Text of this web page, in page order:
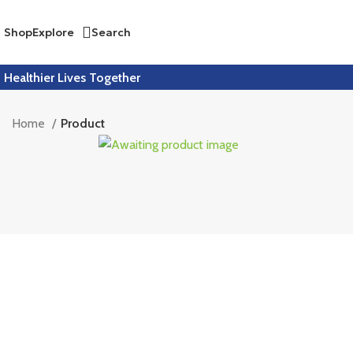
ShopExplore Search
Healthier Lives Together
Home Product